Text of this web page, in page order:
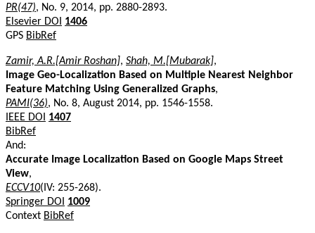
PR(47), No. 9, 2014, pp. 2880-2893.
Elsevier DOI
1406
GPS BibRef
Zamir, A.R.[Amir Roshan], Shah, M.[Mubarak],
Image Geo-Localization Based on Multiple Nearest Neighbor
Feature Matching Using Generalized Graphs,
PAMI(36), No. 8, August 2014, pp. 1546-1558.
IEEE DOI
1407
BibRef
And:
Accurate Image Localization Based on Google Maps Street
View,
ECCV10(IV: 255-268).
Springer DOI
1009
Context BibRef